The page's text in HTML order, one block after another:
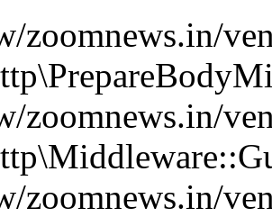
zoomnews.in/
zoomnews.in/
zoomnews.in/